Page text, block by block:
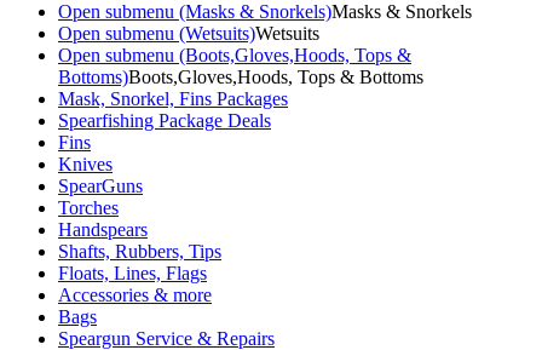
Open submenu (Masks & Snorkels)Masks & Snorkels
Open submenu (Wetsuits)Wetsuits
Open submenu (Boots,Gloves,Hoods, Tops &
Bottoms)Boots,Gloves,Hoods, Tops & Bottoms
Mask, Snorkel, Fins Packages
Spearfishing Package Deals
Fins
Knives
SpearGuns
Torches
Handspears
Shafts, Rubbers, Tips
Floats, Lines, Flags
Accessories & more
Bags
Speargun Service & Repairs